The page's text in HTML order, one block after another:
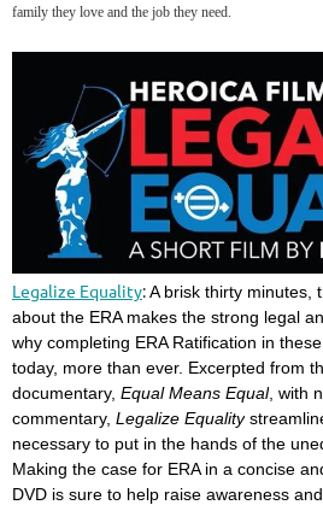
family they love and the job they need.
Legalize Equality:A brisk thirty minutes,
about the ERA makes the strong legal
why completing ERA Ratification in
today, more than ever. Excerpted from
documentary, Equal Means Equal , with
commentary, Legalize Equality
necessary to put in the hands of the
Making the case for ERA in a concise
DVD is sure to help raise awareness